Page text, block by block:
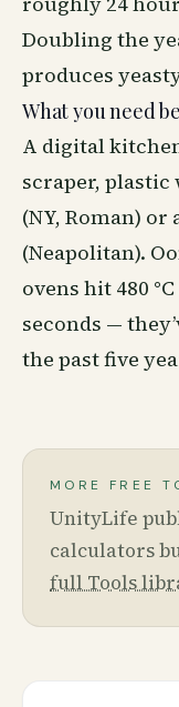
Doubling the
produces
What you need
A digital
scraper, plastic
(NY, Roman)
(Neapolitan).
ovens hit 480
seconds —
the past five
MORE FREE
UnityLife
calculators
full Tools